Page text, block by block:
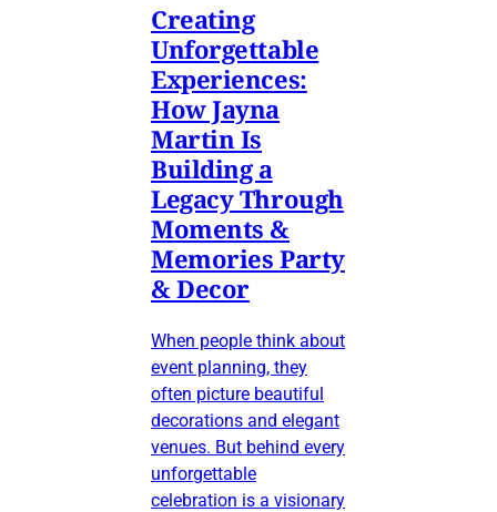
Creating
Unforgettable
Experiences:
How Jayna
Martin Is
Building a
Legacy Through
Moments &
Memories Party
& Decor
When people think about
event planning, they
often picture beautiful
decorations and elegant
venues. But behind every
unforgettable
celebration is a visionary